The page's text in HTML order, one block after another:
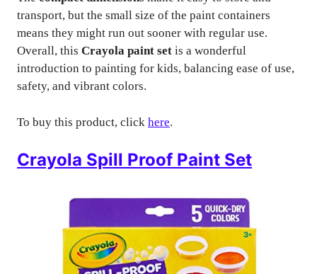
transport, but the small size of the paint containers
means they might run out sooner with regular use.
Overall, this Crayola paint set is a wonderful
introduction to painting for kids, balancing ease of use,
safety, and vibrant colors.
To buy this product, click here.
Crayola Spill Proof Paint Set